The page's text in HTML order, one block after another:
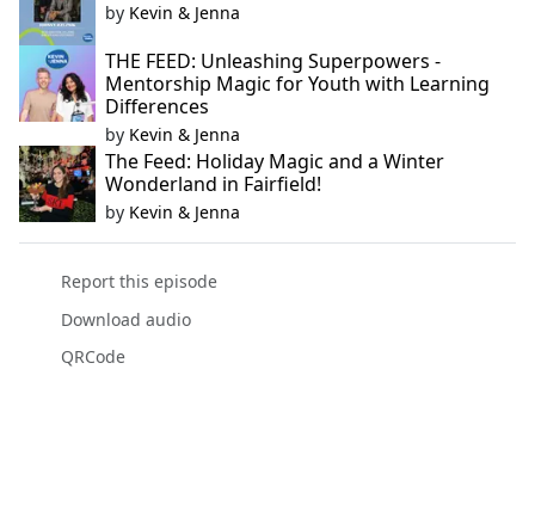
by Kevin & Jenna
THE FEED: Unleashing Superpowers -
Mentorship Magic for Youth with Learning
Differences
by Kevin & Jenna
The Feed: Holiday Magic and a Winter
Wonderland in Fairfield!
by Kevin & Jenna
Report this episode
Download audio
QRCode